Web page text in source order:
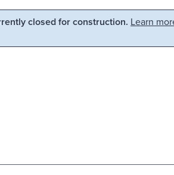
closed for construction. Learn